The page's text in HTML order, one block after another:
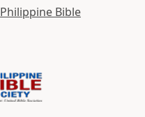
Philippine Bible